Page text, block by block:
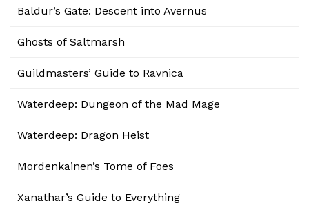
Baldur’s Gate: Descent into Avernus
Ghosts of Saltmarsh
Guildmasters’ Guide to Ravnica
Waterdeep: Dungeon of the Mad Mage
Waterdeep: Dragon Heist
Mordenkainen’s Tome of Foes
Xanathar’s Guide to Everything